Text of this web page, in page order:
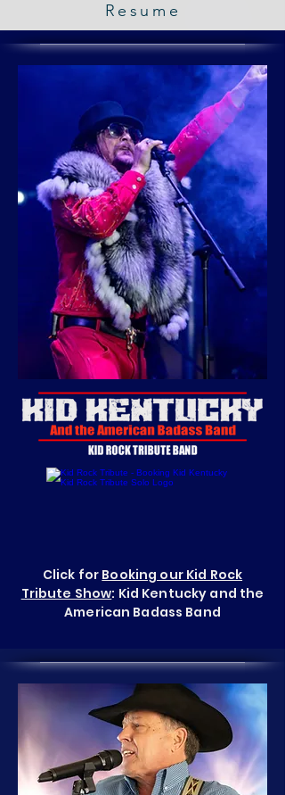
Resume
Click for Booking our Kid Rock
Tribute Show: Kid Kentucky and the
American Badass Band